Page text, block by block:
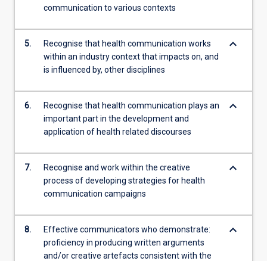
communication to various contexts
5.
Recognise that health communication works
within an industry context that impacts on, and
is influenced by, other disciplines
keyboard_arrow_down
6.
Recognise that health communication plays an
important part in the development and
application of health related discourses
keyboard_arrow_down
7.
Recognise and work within the creative
process of developing strategies for health
communication campaigns
keyboard_arrow_down
8.
Effective communicators who demonstrate:
proficiency in producing written arguments
and/or creative artefacts consistent with the
keyboard_arrow_down